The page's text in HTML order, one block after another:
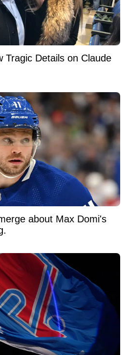
Tragic Details on Claude
about Max Domi's